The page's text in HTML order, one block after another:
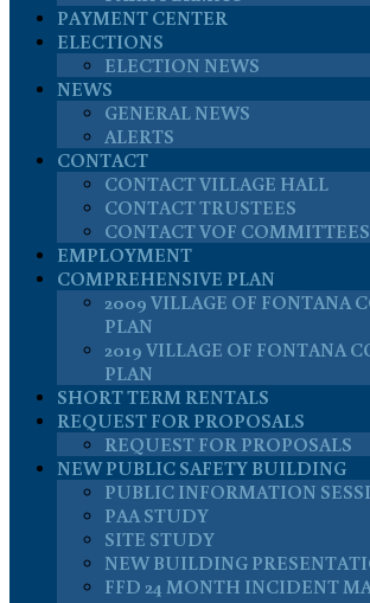
PAYMENT CENTER
ELECTIONS
ELECTION NEWS
NEWS
GENERAL NEWS
ALERTS
CONTACT
CONTACT VILLAGE HALL
CONTACT TRUSTEES
CONTACT VOF COMMITTEES
EMPLOYMENT
COMPREHENSIVE PLAN
2009 VILLAGE OF FONTANA
PLAN
2019 VILLAGE OF FONTANA
PLAN
SHORT TERM RENTALS
REQUEST FOR PROPOSALS
REQUEST FOR PROPOSALS
NEW PUBLIC SAFETY BUILDING
PUBLIC INFORMATION
PAA STUDY
SITE STUDY
NEW BUILDING
FFD 24 MONTH INCIDENT